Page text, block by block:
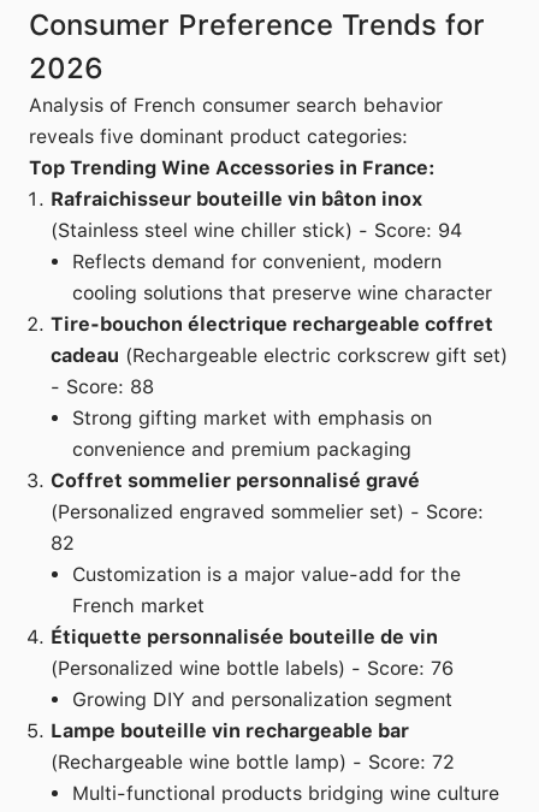
Consumer Preference Trends for
2026
Analysis of French consumer search behavior
reveals five dominant product categories:
Top Trending Wine Accessories in France:
Rafraichisseur bouteille vin bâton inox
(Stainless steel wine chiller stick) - Score: 94
Reflects demand for convenient, modern
cooling solutions that preserve wine character
Tire-bouchon électrique rechargeable coffret
cadeau (Rechargeable electric corkscrew gift set)
- Score: 88
Strong gifting market with emphasis on
convenience and premium packaging
Coffret sommelier personnalisé gravé
(Personalized engraved sommelier set) - Score:
82
Customization is a major value-add for the
French market
Étiquette personnalisée bouteille de vin
(Personalized wine bottle labels) - Score: 76
Growing DIY and personalization segment
Lampe bouteille vin rechargeable bar
(Rechargeable wine bottle lamp) - Score: 72
Multi-functional products bridging wine culture